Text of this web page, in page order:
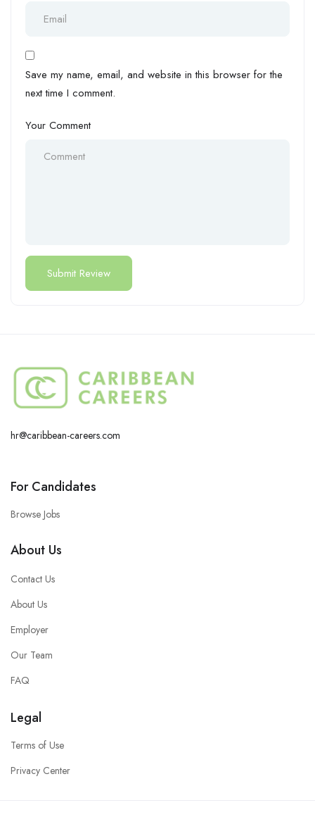
Save my name, email, and website in this browser for the
next time I comment.
Your Comment
hr@caribbean-careers.com
For Candidates
Browse Jobs
About Us
Contact Us
About Us
Employer
Our Team
FAQ
Legal
Terms of Use
Privacy Center